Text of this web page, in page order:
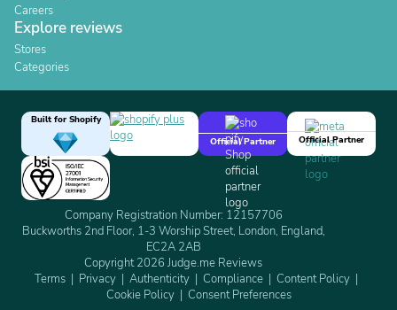
Careers
Explore reviews
Stores
Categories
Built for Shopify
Official Partner
Official Partner
Company Registration Number: 12157706
Buckworths 2nd Floor, 1-3 Worship Street, London, England,
EC2A 2AB
Copyright 2026 Judge.me Reviews
Terms
Privacy Authenticity Compliance
Content Policy
Cookie Policy
Consent Preferences